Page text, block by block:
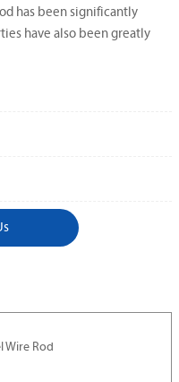
has been significantly
have also been greatly
Wire Rod